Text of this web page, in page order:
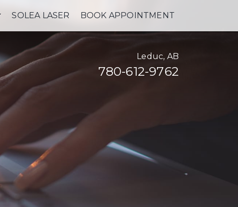
SOLEA LASER BOOK APPOINTMENT
Leduc, AB
780-612-9762